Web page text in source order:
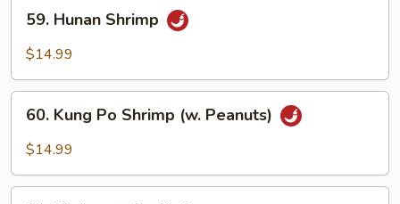
Hunan
Shrimp
59. Hunan Shrimp
$14.99
Kung
Po
(w.
60. Kung Po Shrimp (w. Peanuts)
$14.99